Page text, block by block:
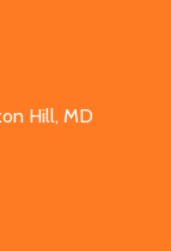
Hill, MD